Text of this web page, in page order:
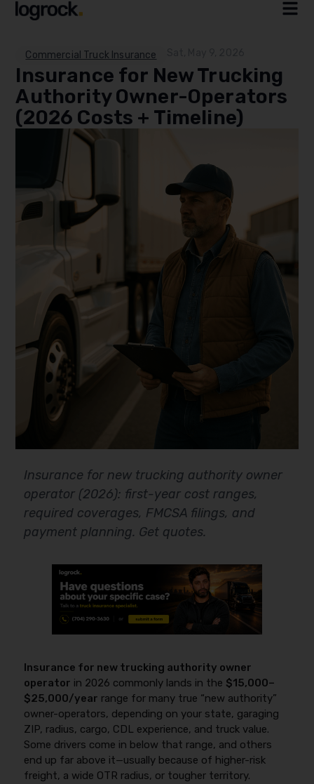
Commercial Truck Insurance
Insurance for New Trucking
Authority Owner-Operators
(2026 Costs + Timeline)
Insurance for new trucking authority owner
operator (2026): first-year cost ranges,
required coverages, FMCSA filings, and
payment planning. Get quotes.
Insurance for new trucking authority owner
operator in 2026 commonly lands in the $15,000–
$25,000/year range for many true “new authority”
owner-operators, depending on your state, garaging
ZIP, radius, cargo, CDL experience, and truck value.
Some drivers come in below that range, and others
end up far above it—usually because of higher-risk
freight, a wide OTR radius, or tougher territory.